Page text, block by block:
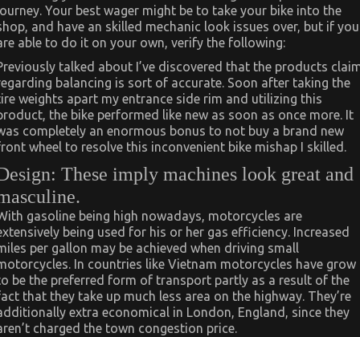
Your best wager might be to take your bike into the
and have an skilled mechanic look issues over, but if you
able to do it on your own, verify the following:
talked about I’ve discovered that the products
balancing is sort of accurate. Soon after taking the
weights apart my entrance side rim and utilizing this
the bike performed like new as soon as once more. It
completely an enormous bonus to not buy a brand new
wheel to resolve this inconvenient bike mishap I skilled.
These imply machines look great and
gasoline being high nowadays, motorcycles are
being used for his or her gas efficiency. Increased
per gallon may be achieved when driving small
In countries like Vietnam motorcycles have grow
be the preferred form of transport partly as a result of the
that they take up much less area on the highway. They’re
extra economical in London, England, since they
charged the town congestion price.